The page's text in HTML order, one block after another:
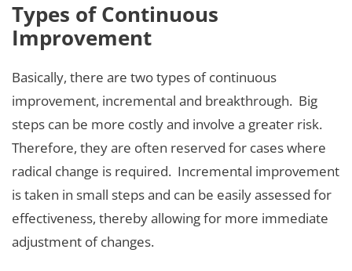
Types of Continuous
Improvement
Basically, there are two types of continuous
improvement, incremental and breakthrough. Big
steps can be more costly and involve a greater risk.
Therefore, they are often reserved for cases where
radical change is required. Incremental improvement
is taken in small steps and can be easily assessed for
effectiveness, thereby allowing for more immediate
adjustment of changes.